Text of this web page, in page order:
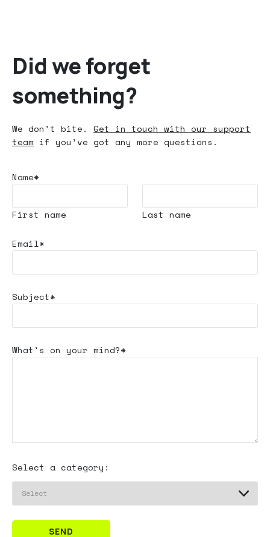
Did we forget
something?
We don’t bite. Get in touch with our support
team if you’ve got any more questions.
Name*
First name Last name
Email*
Subject*
What's on your mind?*
Select a category:
SEND